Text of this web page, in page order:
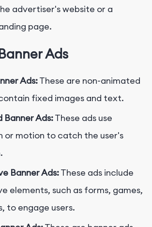
advertiser's website or a
page.
Ads
Ads:These are non-animated
fixed images and text.
Banner Ads:These ads use
or motion to catch the user's
Banner Ads:These ads include
elements, such as forms, games,
to engage users.